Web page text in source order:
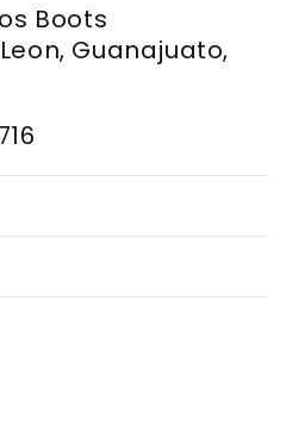
Boots
Guanajuato,